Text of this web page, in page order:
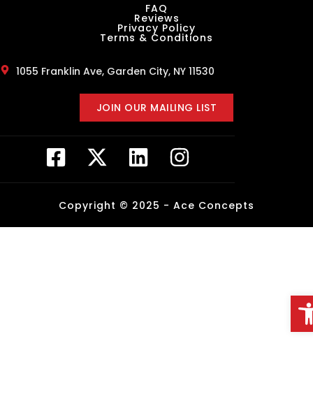
FAQ
Reviews
Privacy Policy
Terms & Conditions
1055 Franklin Ave, Garden City, NY 11530
JOIN OUR MAILING LIST
Copyright © 2025 - Ace Concepts